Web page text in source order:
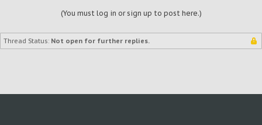
(You must log in or sign up to post here.)
Thread Status: Not open for further replies.